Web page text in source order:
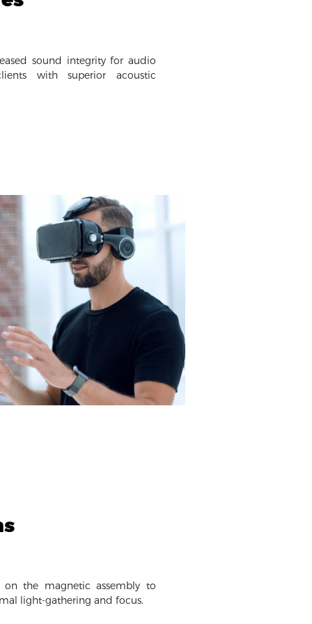
sound integrity for audio
with superior acoustic
the magnetic assembly to
light-gathering and focus.